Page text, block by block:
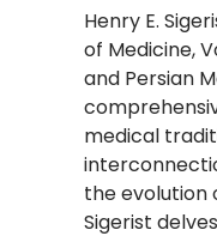
Henry E.
of Medicine,
and Persian
medical
the evolution
Sigerist